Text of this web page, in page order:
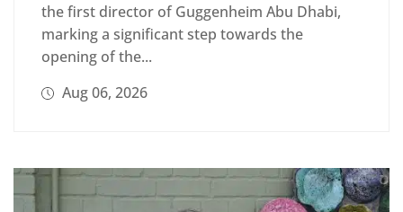
the first director of Guggenheim Abu Dhabi,
marking a significant step towards the
opening of the...
Aug 06, 2026